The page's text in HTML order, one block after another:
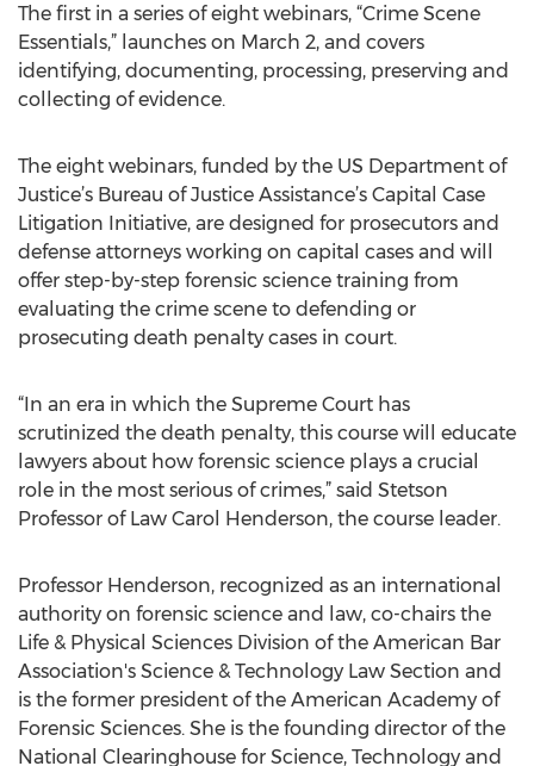
The first in a series of eight webinars, “Crime Scene
Essentials,” launches on March 2, and covers
identifying, documenting, processing, preserving and
collecting of evidence.
The eight webinars, funded by the US Department of
Justice’s Bureau of Justice Assistance’s Capital Case
Litigation Initiative, are designed for prosecutors and
defense attorneys working on capital cases and will
offer step-by-step forensic science training from
evaluating the crime scene to defending or
prosecuting death penalty cases in court.
“In an era in which the Supreme Court has
scrutinized the death penalty, this course will educate
lawyers about how forensic science plays a crucial
role in the most serious of crimes,” said Stetson
Professor of Law Carol Henderson, the course leader.
Professor Henderson, recognized as an international
authority on forensic science and law, co-chairs the
Life & Physical Sciences Division of the American Bar
Association's Science & Technology Law Section and
is the former president of the American Academy of
Forensic Sciences. She is the founding director of the
National Clearinghouse for Science, Technology and